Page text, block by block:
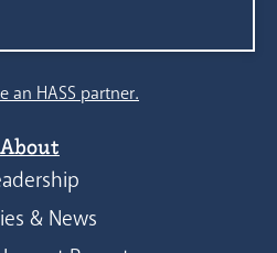
an HASS partner.
About
& News